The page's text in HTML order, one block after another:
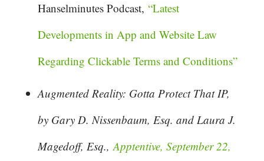
Hanselminutes Podcast, “Latest
Developments in App and Website Law
Regarding Clickable Terms and Conditions”
Augmented Reality: Gotta Protect That IP,
by Gary D. Nissenbaum, Esq. and Laura J.
Magedoff, Esq.,Apptentive, September 22,